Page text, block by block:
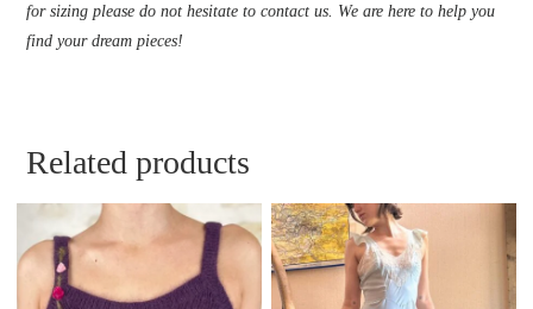
for sizing please do not hesitate to contact us. We are here to help you
find your dream pieces!
Related products